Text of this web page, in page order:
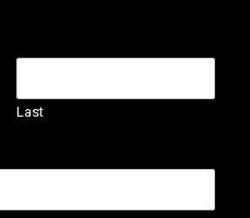
Last